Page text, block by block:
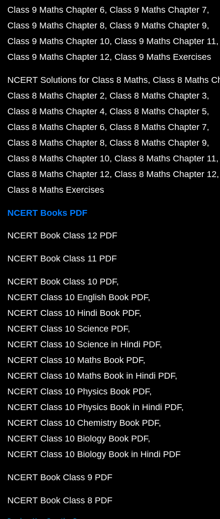
Class 9 Maths Chapter 6 Class 9 Maths Chapter 7
Class 9 Maths Chapter 8 Class 9 Maths Chapter 9
Class 9 Maths Chapter 10 Class 9 Maths Chapter 11
Class 9 Maths Chapter 12 Class 9 Maths Exercises
NCERT Solutions for Class 8 Maths Class 8 Maths
Class 8 Maths Chapter 2 Class 8 Maths Chapter 3
Class 8 Maths Chapter 4 Class 8 Maths Chapter 5
Class 8 Maths Chapter 6 Class 8 Maths Chapter 7
Class 8 Maths Chapter 8 Class 8 Maths Chapter 9
Class 8 Maths Chapter 10 Class 8 Maths Chapter 11
Class 8 Maths Chapter 12 Class 8 Maths Chapter 12
Class 8 Maths Exercises
NCERT Books PDF
NCERT Book Class 12 PDF
NCERT Book Class 11 PDF
NCERT Book Class 10 PDF
NCERT Class 10 English Book PDF
NCERT Class 10 Hindi Book PDF
NCERT Class 10 Science PDF
NCERT Class 10 Science in Hindi PDF
NCERT Class 10 Maths Book PDF
NCERT Class 10 Maths Book in Hindi PDF
NCERT Class 10 Physics Book PDF
NCERT Class 10 Physics Book in Hindi PDF
NCERT Class 10 Chemistry Book PDF
NCERT Class 10 Biology Book PDF
NCERT Class 10 Biology Book in Hindi PDF
NCERT Book Class 9 PDF
NCERT Book Class 8 PDF